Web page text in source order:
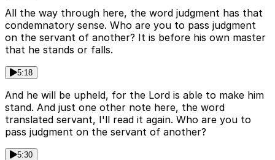
All the way through here, the word judgment has that
condemnatory sense. Who are you to pass judgment
on the servant of another? It is before his own master
that he stands or falls.
5:18
And he will be upheld, for the Lord is able to make him
stand. And just one other note here, the word
translated servant, I'll read it again. Who are you to
pass judgment on the servant of another?
5:30